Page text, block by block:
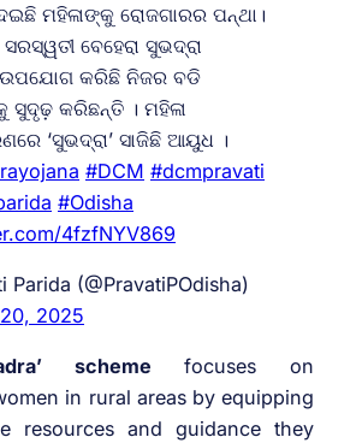
ମହିଳାଙ୍କୁ ରୋଜଗାରର ପନ୍ଥା।
ବେହେରା ସୁଭଦ୍ରା
ଉପଯୋଗ କରିଛି ନିଜର ବଡି
ସୁଦୃଢ଼ କରିଛନ୍ତି । ମହିଳା
‘ସୁଭଦ୍ରା’ ସାଜିଛି ଆୟୁଧ ।
#DCM #dcmpravati
#Odisha
4fzfNYV869
Parida (@PravatiPOdisha)
2025
scheme focuses on
in rural areas by equipping
resources and guidance they